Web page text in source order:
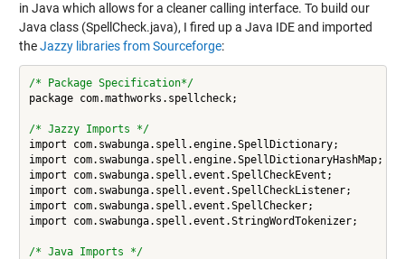
in Java which allows for a cleaner calling interface. To build our
Java class (SpellCheck.java), I fired up a Java IDE and imported
theJazzy libraries from Sourceforge:
/* Package Specification*/
package com.mathworks.spellcheck;
/* Jazzy Imports */
import com.swabunga.spell.engine.SpellDictionary;
import com.swabunga.spell.engine.SpellDictionaryHashMap;
import com.swabunga.spell.event.SpellCheckEvent;
import com.swabunga.spell.event.SpellCheckListener;
import com.swabunga.spell.event.SpellChecker;
import com.swabunga.spell.event.StringWordTokenizer;
/* Java Imports */